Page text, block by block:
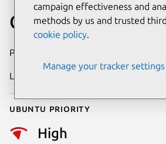
CVE-2025-21647
Publication date
Last updated
Ubuntu priority
High
campaign effectiveness and
methods by us and trusted
cookie policy.
Manage your tracker settings